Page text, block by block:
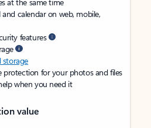
calendar on web, mobile,
features
protection for your photos and files
when you need it
value